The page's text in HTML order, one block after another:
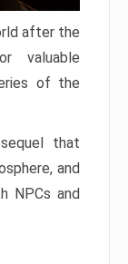
after the
valuable
of the
that
and
NPCs and